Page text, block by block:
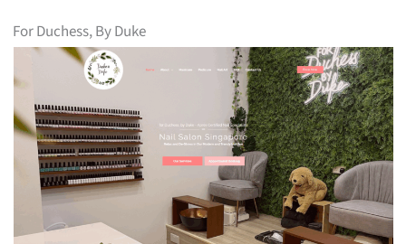
For Duchess, By Duke